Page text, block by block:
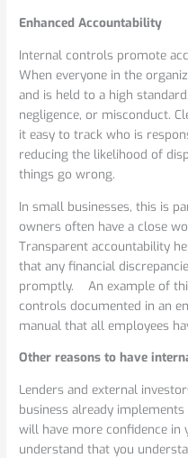
Enhanced Accountability
Internal controls promote
When everyone in the
and is held to a high
negligence, or misconduct.
it easy to track who is
reducing the likelihood of
things go wrong.
In small businesses, this is
owners often have a close
Transparent accountability
that any financial
promptly. An example of
controls documented in an
manual that all employees
Other reasons to have
Lenders and external
business already
will have more confidence in
understand that you